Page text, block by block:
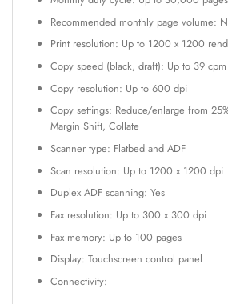
Recommended monthly page volume:
Print resolution: Up to 1200 x 1200
Copy speed (black, draft): Up to 39 cpm
Copy resolution: Up to 600 dpi
Copy settings: Reduce/enlarge from
Margin Shift, Collate
Scanner type: Flatbed and ADF
Scan resolution: Up to 1200 x 1200 dpi
Duplex ADF scanning: Yes
Fax resolution: Up to 300 x 300 dpi
Fax memory: Up to 100 pages
Display: Touchscreen control panel
Connectivity: